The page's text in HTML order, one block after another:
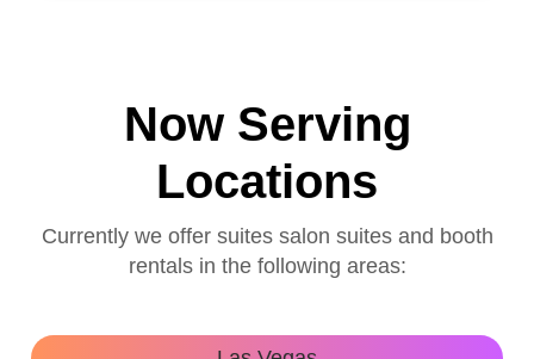
Now Serving
Locations
Currently we offer suites salon suites and booth
rentals in the following areas: